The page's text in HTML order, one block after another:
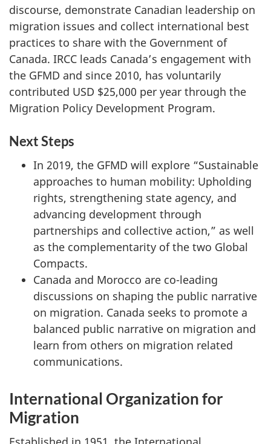
discourse, demonstrate Canadian leadership on
migration issues and collect international best
practices to share with the Government of
Canada. IRCC leads Canada’s engagement with
the GFMD and since 2010, has voluntarily
contributed USD $25,000 per year through the
Migration Policy Development Program.
Next Steps
In 2019, the GFMD will explore “Sustainable
approaches to human mobility: Upholding
rights, strengthening state agency, and
advancing development through
partnerships and collective action,” as well
as the complementarity of the two Global
Compacts.
Canada and Morocco are co-leading
discussions on shaping the public narrative
on migration. Canada seeks to promote a
balanced public narrative on migration and
learn from others on migration related
communications.
International Organization for
Migration